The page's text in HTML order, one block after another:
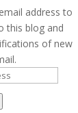
address to
this blog and
of new